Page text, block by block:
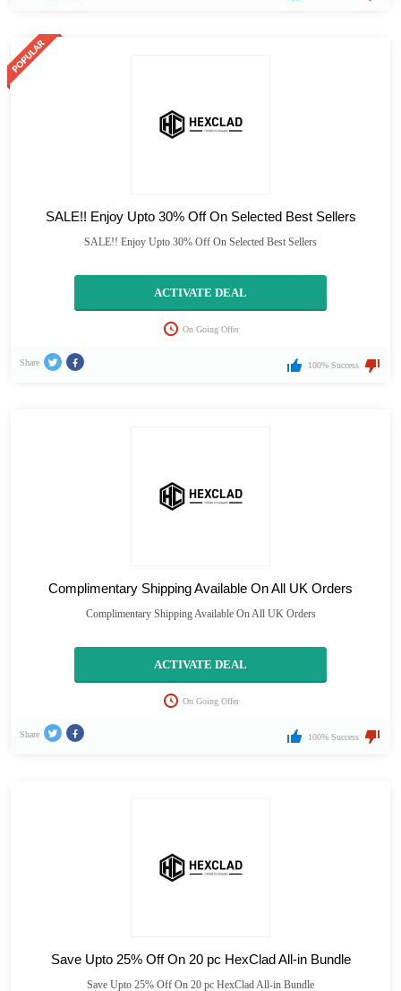
SALE!! Enjoy Upto 30% Off On Selected Best Sellers
SALE!! Enjoy Upto 30% Off On Selected Best Sellers
ACTIVATE DEAL
On Going Offer
Share 100% Success
Complimentary Shipping Available On All UK Orders
Complimentary Shipping Available On All UK Orders
ACTIVATE DEAL
On Going Offer
Share 100% Success
Save Upto 25% Off On 20 pc HexClad All-in Bundle
Save Upto 25% Off On 20 pc HexClad All-in Bundle